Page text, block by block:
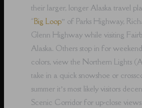
their larger, longer Alaska travel
“Big Loop” of Parks Highway,
Glenn Highway while visiting
Alaska. Others stop in for
colors, view the Northern Lights
take in a quick snowshoe or
summer it’s most likely visitors
Scenic Corridor for up-close